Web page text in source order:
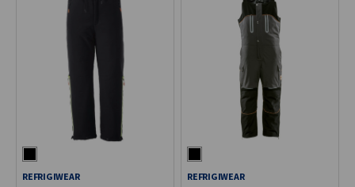
REFRIGIWEAR REFRIGIWEAR